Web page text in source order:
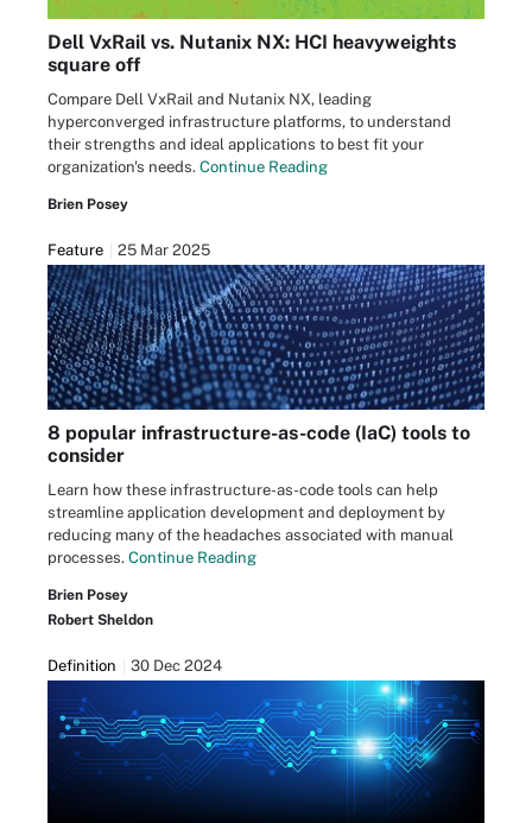
Dell VxRail vs. Nutanix NX: HCI heavyweights
square off
Compare Dell VxRail and Nutanix NX, leading
hyperconverged infrastructure platforms, to understand
their strengths and ideal applications to best fit your
organization's needs. Continue Reading
Brien Posey
Feature 25 Mar 2025
8 popular infrastructure-as-code (IaC) tools to
consider
Learn how these infrastructure-as-code tools can help
streamline application development and deployment by
reducing many of the headaches associated with manual
processes. Continue Reading
Brien Posey
Robert Sheldon
Definition 30 Dec 2024